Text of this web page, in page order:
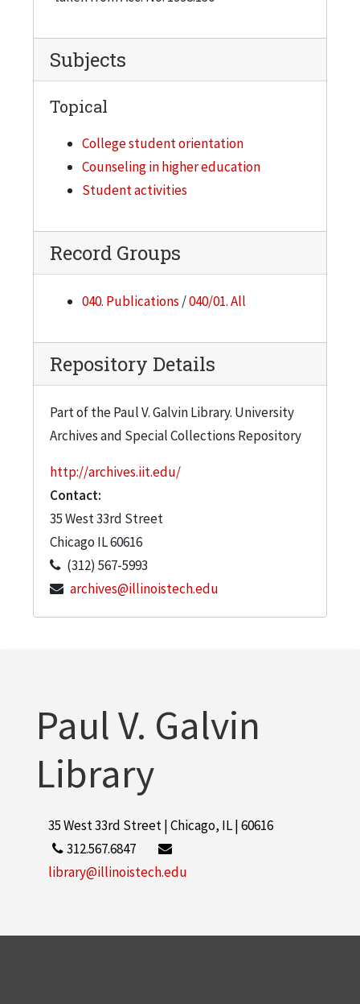
Subjects
Topical
College student orientation
Counseling in higher education
Student activities
Record Groups
040. Publications /040/01. All
Repository Details
Part of the Paul V. Galvin Library. University
Archives and Special Collections Repository
http://archives.iit.edu/
Contact:
35 West 33rd Street
Chicago IL60616
(312) 567-5993
archives@illinoistech.edu
Paul V. Galvin
Library
35 West 33rd Street | Chicago, IL | 60616
312.567.6847
library@illinoistech.edu